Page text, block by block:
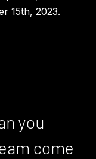
15th, 2023.
you
come